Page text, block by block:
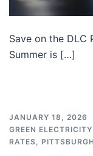
Save on the DLC
Summer is […]
JANUARY 18, 2026
GREEN
RATES